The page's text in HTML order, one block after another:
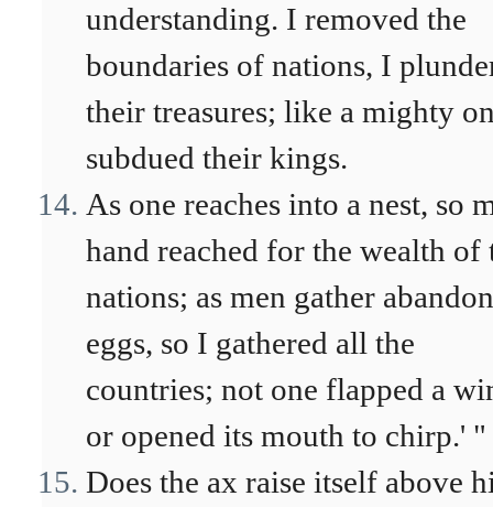
understanding. I removed the
boundaries of nations, I
their treasures; like a mighty
subdued their kings.
As one reaches into a nest, so
hand reached for the wealth of
nations; as men gather
eggs, so I gathered all the
countries; not one flapped a
or opened its mouth to chirp.' "
Does the ax raise itself above